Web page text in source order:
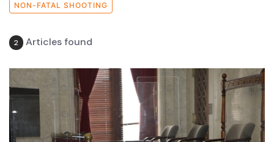
NON-FATAL SHOOTING
2 Articles found